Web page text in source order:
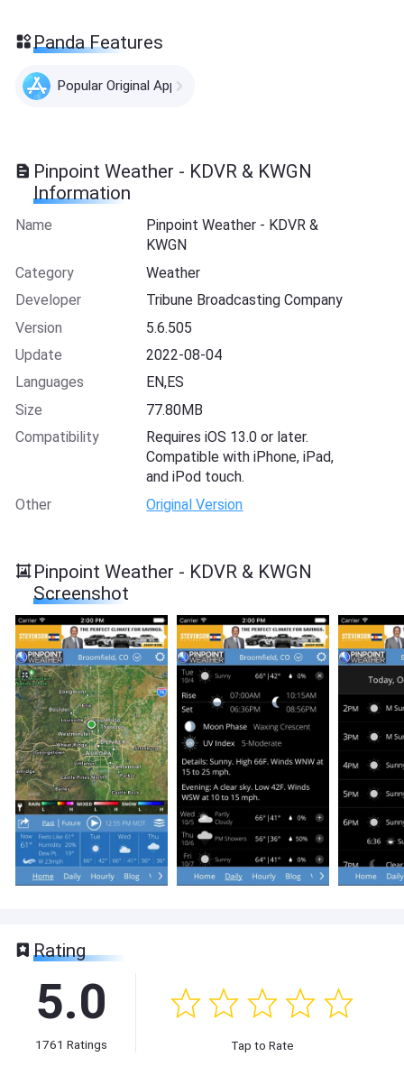
Panda Features
Popular Original Apps
Pinpoint Weather - KDVR & KWGN
Information
Name
Pinpoint Weather - KDVR &
KWGN
Category
Weather
Developer
Tribune Broadcasting Company
Version
5.6.505
Update
2022-08-04
Languages
EN,ES
Size
77.80MB
Compatibility
Requires iOS 13.0 or later.
Compatible with iPhone, iPad,
and iPod touch.
Other
Original Version
Pinpoint Weather - KDVR & KWGN
Screenshot
Rating
5.0
1761 Ratings Tap to Rate